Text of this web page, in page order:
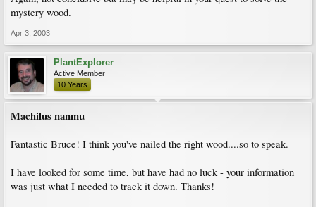
mystery wood.
Apr 3, 2003
PlantExplorer
Active Member
10 Years
Machilus nanmu
Fantastic Bruce! I think you've nailed the right wood....so to speak.
I have looked for some time, but have had no luck - your information
was just what I needed to track it down. Thanks!